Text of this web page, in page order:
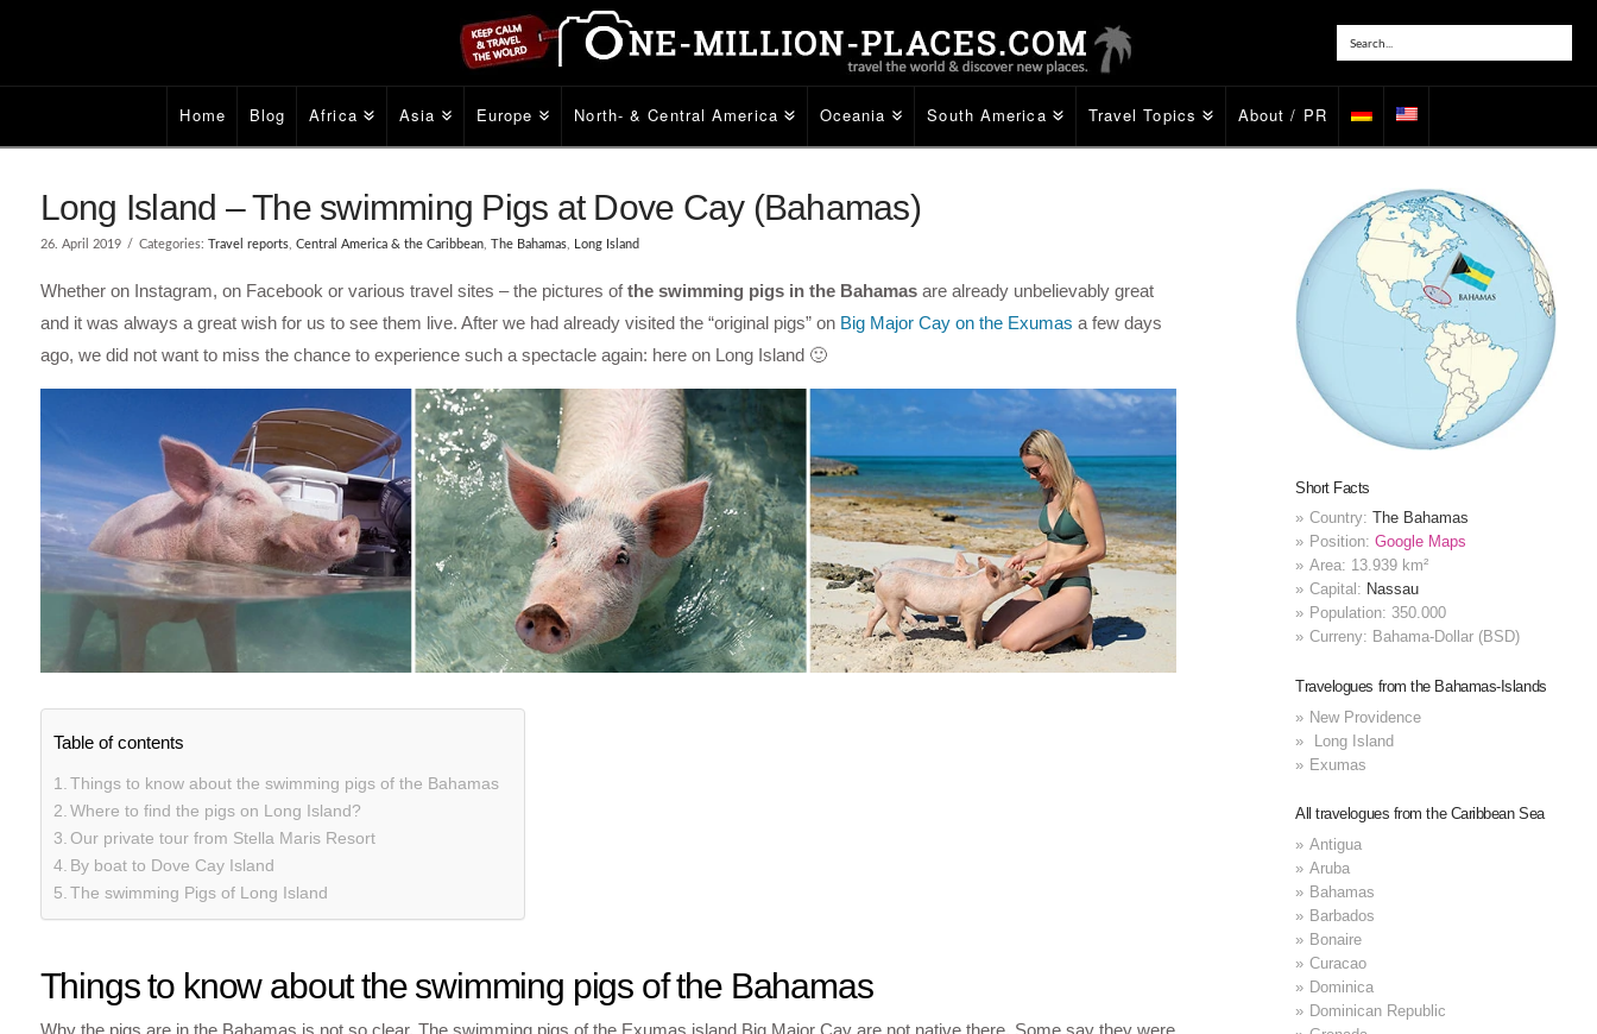
Home Blog Africa Asia Europe North- & Central America Oceania South America Travel Topics About / PR
Long Island – The swimming Pigs at Dove Cay (Bahamas)
26. April 2019 Categories: Travel reports, Central America & the Caribbean, The Bahamas, Long Island
Whether on Instagram, on Facebook or various travel sites – the pictures ofthe swimming pigs in the Bahamasare already unbelievably great
and it was always a great wish for us to see them live. After we had already visited the “original pigs” on Big Major Cay on the Exumas a few days
ago, we did not want to miss the chance to experience such a spectacle again: here on Long Island 🙂
Table of contents
Things to know about the swimming pigs of the Bahamas
Where to find the pigs on Long Island?
Our private tour from Stella Maris Resort
By boat to Dove Cay Island
The swimming Pigs of Long Island
Things to know about the swimming pigs of the Bahamas
Why the pigs are in the Bahamas is not so clear. The swimming pigs of the Exumas island Big Major Cay are not native there. Some say they were
Short Facts
Country:The Bahamas
Position:Google Maps
Area: 13.939 km²
Capital: Nassau
Population: 350.000
Curreny: Bahama-Dollar (BSD)
Travelogues from the Bahamas-Islands
New Providence
Long Island
Exumas
All travelogues from the Caribbean Sea
Antigua
Aruba
Bahamas
Barbados
Bonaire
Curacao
Dominica
Dominican Republic